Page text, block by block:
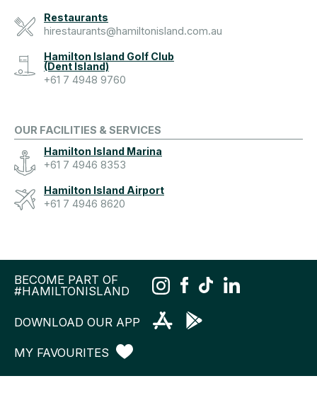
Restaurants
hirestaurants@hamiltonisland.com.au
Hamilton Island Golf Club
(Dent Island)
+61 7 4948 9760
OUR FACILITIES & SERVICES
Hamilton Island Marina
+61 7 4946 8353
Hamilton Island Airport
+61 7 4946 8620
BECOME PART OF
#HAMILTONISLAND
DOWNLOAD OUR APP
MY FAVOURITES